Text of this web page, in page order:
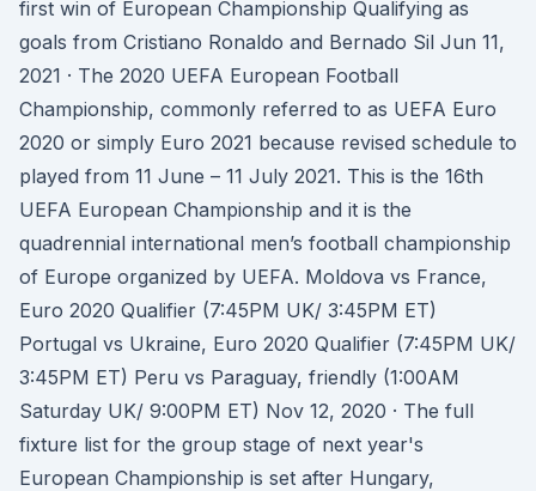
first win of European Championship Qualifying as
goals from Cristiano Ronaldo and Bernado Sil Jun 11,
2021 · The 2020 UEFA European Football
Championship, commonly referred to as UEFA Euro
2020 or simply Euro 2021 because revised schedule to
played from 11 June – 11 July 2021. This is the 16th
UEFA European Championship and it is the
quadrennial international men’s football championship
of Europe organized by UEFA. Moldova vs France,
Euro 2020 Qualifier (7:45PM UK/ 3:45PM ET)
Portugal vs Ukraine, Euro 2020 Qualifier (7:45PM UK/
3:45PM ET) Peru vs Paraguay, friendly (1:00AM
Saturday UK/ 9:00PM ET) Nov 12, 2020 · The full
fixture list for the group stage of next year's
European Championship is set after Hungary,